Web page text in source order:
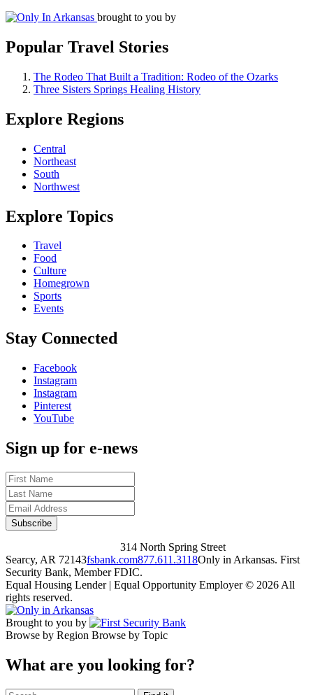
brought to you by
Popular Travel Stories
The Rodeo That Built a Tradition: Rodeo of the Ozarks
Three Sisters Springs Healing History
Explore Regions
Central
Northeast
South
Northwest
Explore Topics
Travel
Food
Culture
Homegrown
Sports
Events
Stay Connected
Facebook
Instagram
Instagram
Pinterest
YouTube
Sign up for e-news
314 North Spring Street
Searcy, AR 72143fsbank.com877.611.3118Only in Arkansas. First
Security Bank, Member FDIC.
Equal Housing Lender | Equal Opportunity Employer © 2026 All
rights reserved.
Brought to you by
Browse by Region Browse by Topic
What are you looking for?